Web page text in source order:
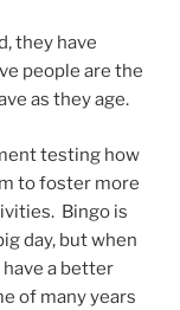
they have
people are the
as they age.
testing how
to foster more
Bingo is
day, but when
a better
of many years